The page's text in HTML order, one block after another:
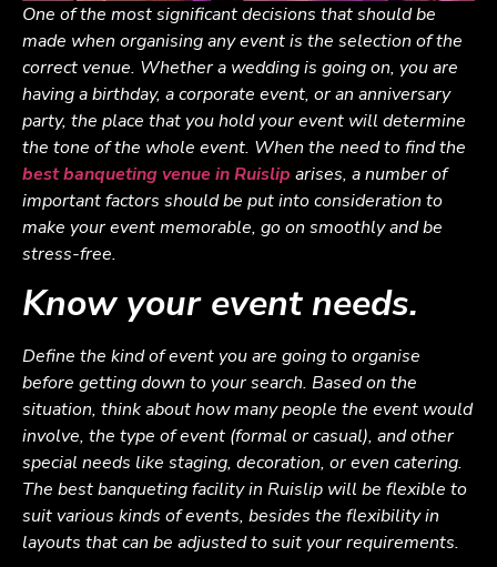
One of the most significant decisions that should be
made when organising any event is the selection of the
correct venue. Whether a wedding is going on, you are
having a birthday, a corporate event, or an anniversary
party, the place that you hold your event will determine
the tone of the whole event. When the need to find the
best banqueting venue in Ruislip arises, a number of
important factors should be put into consideration to
make your event memorable, go on smoothly and be
stress-free.
Know your event needs.
Define the kind of event you are going to organise
before getting down to your search. Based on the
situation, think about how many people the event would
involve, the type of event (formal or casual), and other
special needs like staging, decoration, or even catering.
The best banqueting facility in Ruislip will be flexible to
suit various kinds of events, besides the flexibility in
layouts that can be adjusted to suit your requirements.